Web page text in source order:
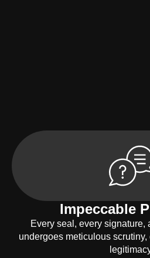
Impeccable
Every seal, every signature,
undergoes meticulous